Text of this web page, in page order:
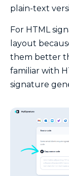
plain-text
For HTML
layout
them better
familiar with
signature